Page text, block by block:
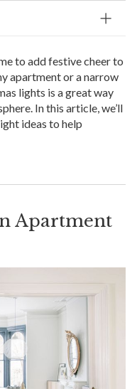
to add festive cheer to
apartment or a narrow
lights is a great way
In this article, we’ll
ideas to help
Apartment